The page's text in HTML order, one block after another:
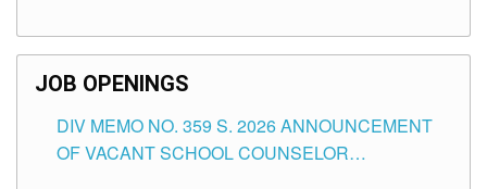
SCHOOLS DIVISION OF TUGUEGARAO CITY
JOB OPENINGS
DIV MEMO NO. 359 S. 2026 ANNOUNCEMENT
OF VACANT SCHOOL COUNSELOR